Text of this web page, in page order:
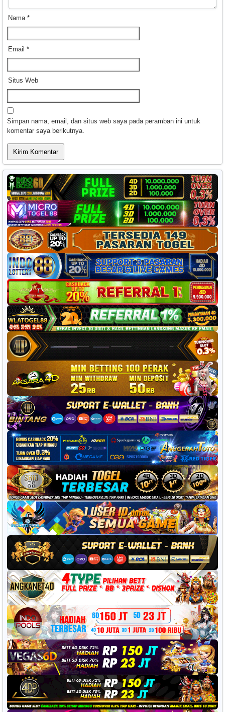
Nama *
Email *
Situs Web
Simpan nama, email, dan situs web saya pada peramban ini untuk
komentar saya berikutnya.